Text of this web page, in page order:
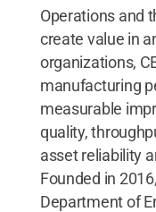
Operations and
create value in
organizations,
manufacturing
measurable
quality,
asset reliability
Founded in
Department of